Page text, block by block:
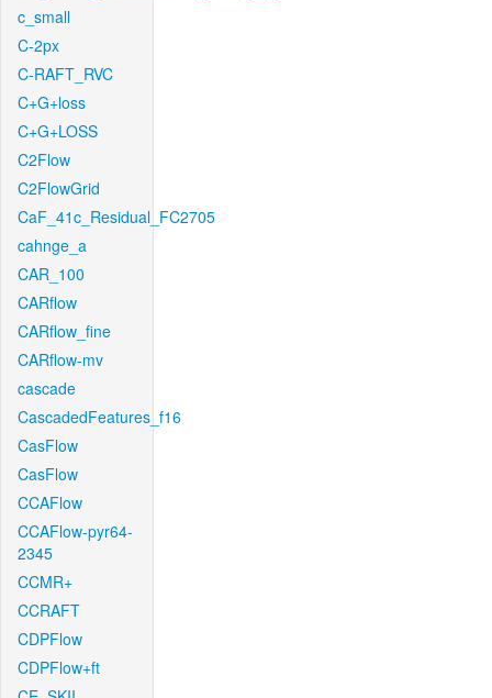
c_small
C-2px
C-RAFT_RVC
C+G+loss
C+G+LOSS
C2Flow
C2FlowGrid
CaF_41c_Residual_FC2705
cahnge_a
CAR_100
CARflow
CARflow_fine
CARflow-mv
cascade
CascadedFeatures_f16
CasFlow
CasFlow
CCAFlow
CCAFlow-pyr64-
2345
CCMR+
CCRAFT
CDPFlow
CDPFlow+ft